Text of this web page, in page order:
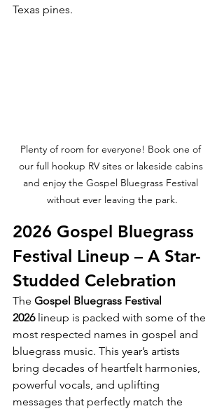
Texas pines.
Plenty of room for everyone! Book one of
our full hookup RV sites or lakeside cabins
and enjoy the Gospel Bluegrass Festival
without ever leaving the park.
2026 Gospel Bluegrass
Festival Lineup – A Star-
Studded Celebration
The Gospel Bluegrass Festival
2026 lineup is packed with some of the
most respected names in gospel and
bluegrass music. This year’s artists
bring decades of heartfelt harmonies,
powerful vocals, and uplifting
messages that perfectly match the